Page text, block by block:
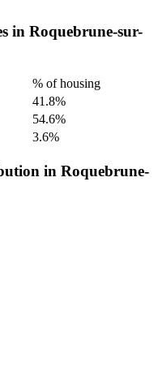
in Roquebrune-sur-
% of housing
41.8%
54.6%
3.6%
in Roquebrune-